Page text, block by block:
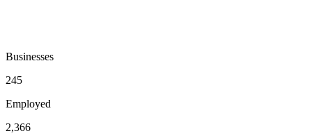
Businesses
245
Employed
2,366